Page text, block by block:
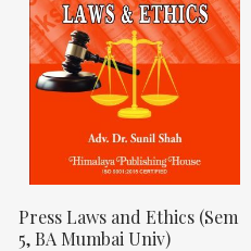
Press Laws and Ethics (Sem
5, BA Mumbai Univ)